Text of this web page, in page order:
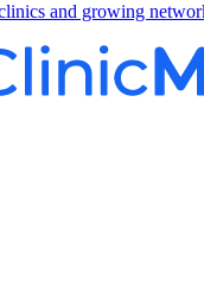
and growing